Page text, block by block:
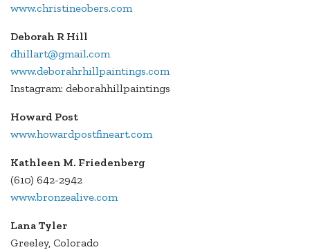
www.christineobers.com
Deborah R Hill
dhillart@gmail.com
www.deborahrhillpaintings.com
Instagram: deborahhillpaintings
Howard Post
www.howardpostfineart.com
Kathleen M. Friedenberg
(610) 642-2942
www.bronzealive.com
Lana Tyler
Greeley, Colorado